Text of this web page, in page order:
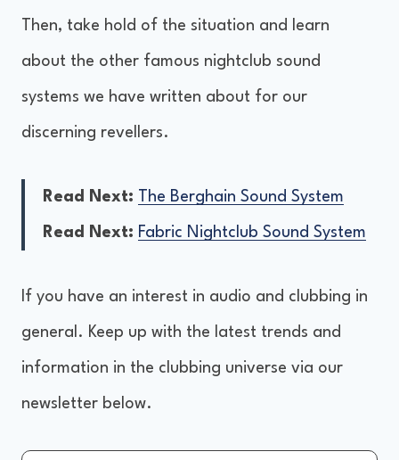
Then, take hold of the situation and learn
about the other famous nightclub sound
systems we have written about for our
discerning revellers.
Read Next: The Berghain Sound System
Read Next: Fabric Nightclub Sound System
If you have an interest in audio and clubbing in
general. Keep up with the latest trends and
information in the clubbing universe via our
newsletter below.